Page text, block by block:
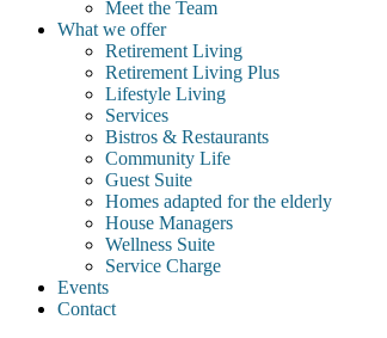
Meet the Team
What we offer
Retirement Living
Retirement Living Plus
Lifestyle Living
Services
Bistros & Restaurants
Community Life
Guest Suite
Homes adapted for the elderly
House Managers
Wellness Suite
Service Charge
Events
Contact